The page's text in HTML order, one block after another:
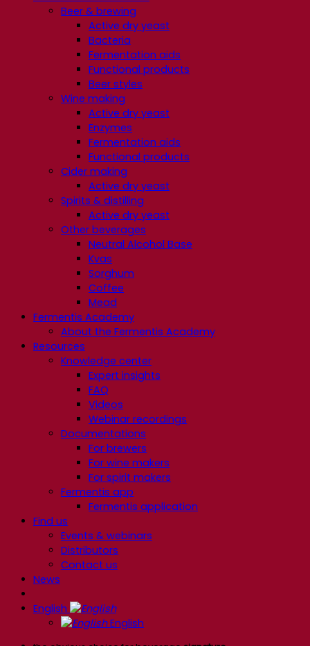
Beer & brewing
Active dry yeast
Bacteria
Fermentation aids
Functional products
Beer styles
Wine making
Active dry yeast
Enzymes
Fermentation aids
Functional products
Cider making
Active dry yeast
Spirits & distilling
Active dry yeast
Other beverages
Neutral Alcohol Base
Kvas
Sorghum
Coffee
Mead
Fermentis Academy
About the Fermentis Academy
Resources
Knowledge center
Expert insights
FAQ
Videos
Webinar recordings
Documentations
For brewers
For wine makers
For spirit makers
Fermentis app
Fermentis application
Find us
Events & webinars
Distributors
Contact us
News
English
English